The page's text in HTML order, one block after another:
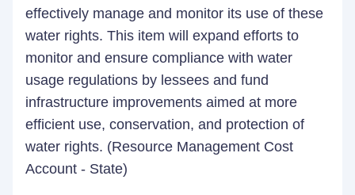
effectively manage and monitor its use of these
water rights. This item will expand efforts to
monitor and ensure compliance with water
usage regulations by lessees and fund
infrastructure improvements aimed at more
efficient use, conservation, and protection of
water rights. (Resource Management Cost
Account - State)